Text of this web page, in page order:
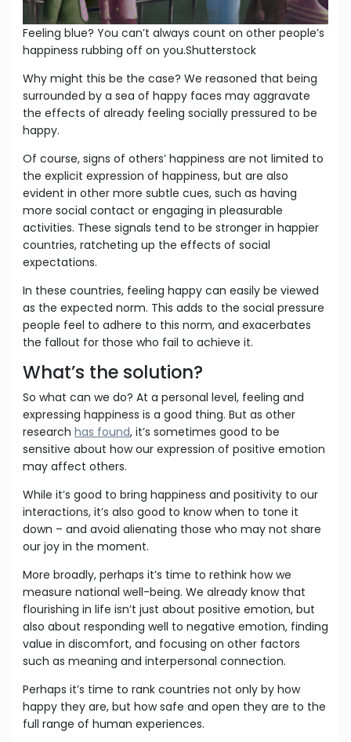
Feeling blue? You can’t always count on other people’s
happiness rubbing off on you.Shutterstock
Why might this be the case? We reasoned that being
surrounded by a sea of happy faces may aggravate
the effects of already feeling socially pressured to be
happy.
Of course, signs of others’ happiness are not limited to
the explicit expression of happiness, but are also
evident in other more subtle cues, such as having
more social contact or engaging in pleasurable
activities. These signals tend to be stronger in happier
countries, ratcheting up the effects of social
expectations.
In these countries, feeling happy can easily be viewed
as the expected norm. This adds to the social pressure
people feel to adhere to this norm, and exacerbates
the fallout for those who fail to achieve it.
What’s the solution?
So what can we do? At a personal level, feeling and
expressing happiness is a good thing. But as other
research has found, it’s sometimes good to be
sensitive about how our expression of positive emotion
may affect others.
While it’s good to bring happiness and positivity to our
interactions, it’s also good to know when to tone it
down – and avoid alienating those who may not share
our joy in the moment.
More broadly, perhaps it’s time to rethink how we
measure national well-being. We already know that
flourishing in life isn’t just about positive emotion, but
also about responding well to negative emotion, finding
value in discomfort, and focusing on other factors
such as meaning and interpersonal connection.
Perhaps it’s time to rank countries not only by how
happy they are, but how safe and open they are to the
full range of human experiences.